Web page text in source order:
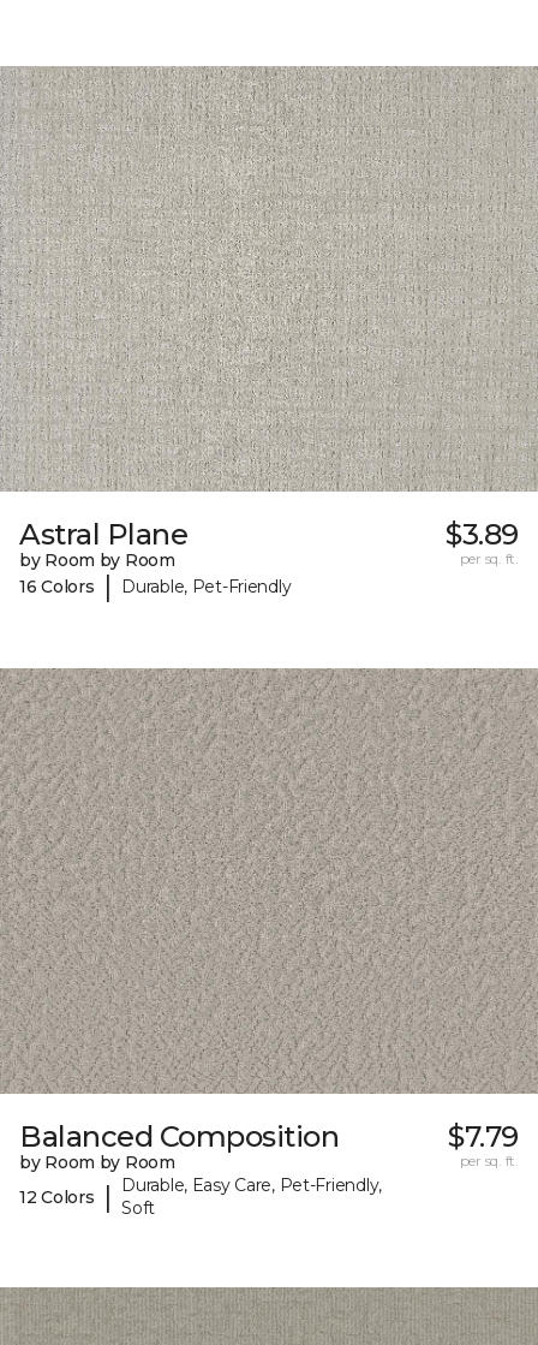
Astral Plane
by Room by Room
16 Colors
| Durable, Pet-Friendly
$3.89
per sq. ft.
Balanced Composition
by Room by Room
12 Colors
|
Durable, Easy Care, Pet-Friendly,
Soft
$7.79
per sq. ft.